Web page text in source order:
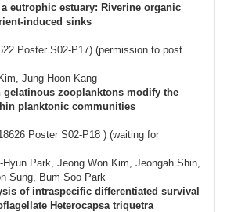
eutrophic estuary: Riverine organic
induced sinks
Poster S02-P17) (permission to post
Jung-Hoon Kang
zooplanktons modify the
planktonic communities
Poster S02-P18 ) (waiting for
Hyun Park, Jeong Won Kim, Jeongah Shin,
Sung, Bum Soo Park
of intraspecific differentiated survival
Heterocapsa triquetra